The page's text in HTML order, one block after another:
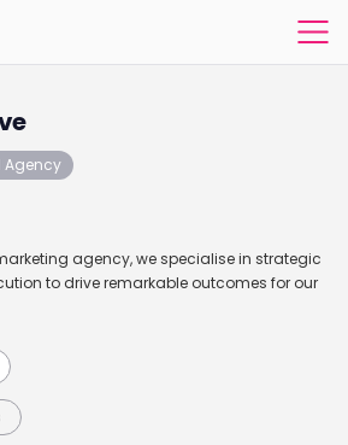
Agency
agency, we specialise in strategic
to drive remarkable outcomes for our